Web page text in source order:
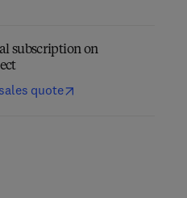
subscription on
quote